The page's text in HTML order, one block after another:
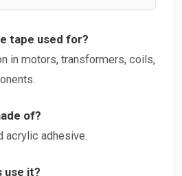
tape used for?
in motors, transformers, coils,
of?
acrylic adhesive.
use it?